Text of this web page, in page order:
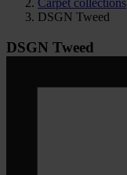
Carpet collections
DSGN Tweed
DSGN Tweed